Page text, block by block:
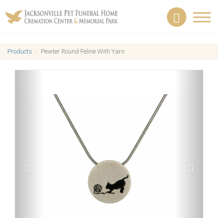
Products Pewter Round Feline With Yarn